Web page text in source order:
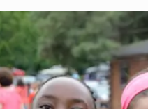
Portsmouth Abbey School